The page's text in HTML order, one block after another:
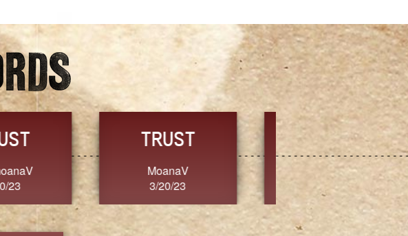
GRACE
Dixon
3/20/23
CONSISTENCY
Ange G.
3/20/23
CHOICE
GrammyB
3/20/23